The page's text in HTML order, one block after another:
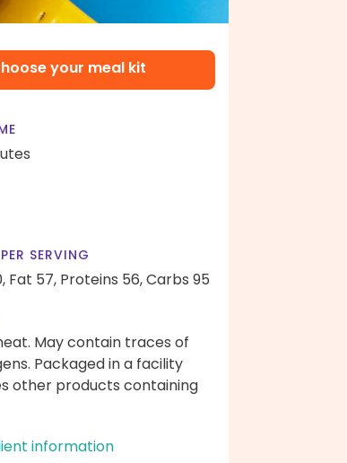
your meal kit
SERVING
Fat 57, Proteins 56,Carbs 95
May contain traces of
Packaged in a facility
other products containing
information